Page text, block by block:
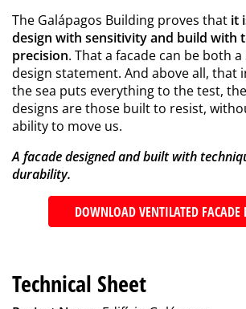
The Galápagos Building proves that it
design with sensitivity and build with
precision. That a facade can be both
design statement. And above all, that
the sea puts everything to the test,
designs are those built to resist,
ability to move us.
A facade designed and built with
durability.
DOWNLOAD VENTILATED FACADE
Technical Sheet